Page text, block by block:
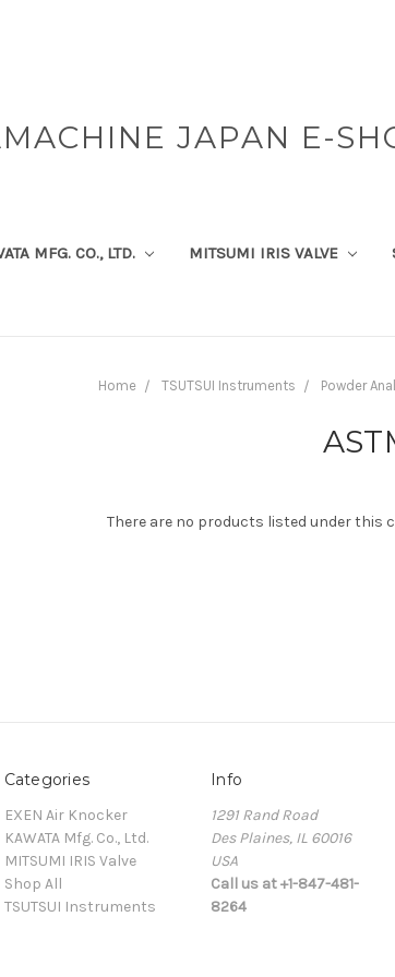
JAPAN E-
MFG. CO., LTD. MITSUMI IRIS VALVE
Home TSUTSUI Instruments Powder
There are no products listed under this
Categories
EXEN Air Knocker
KAWATA Mfg. Co., Ltd.
MITSUMI IRIS Valve
Shop All
TSUTSUI Instruments
Info
1291 Rand Road
Des Plaines, IL 60016
USA
Call us at +1-847-481-
8264